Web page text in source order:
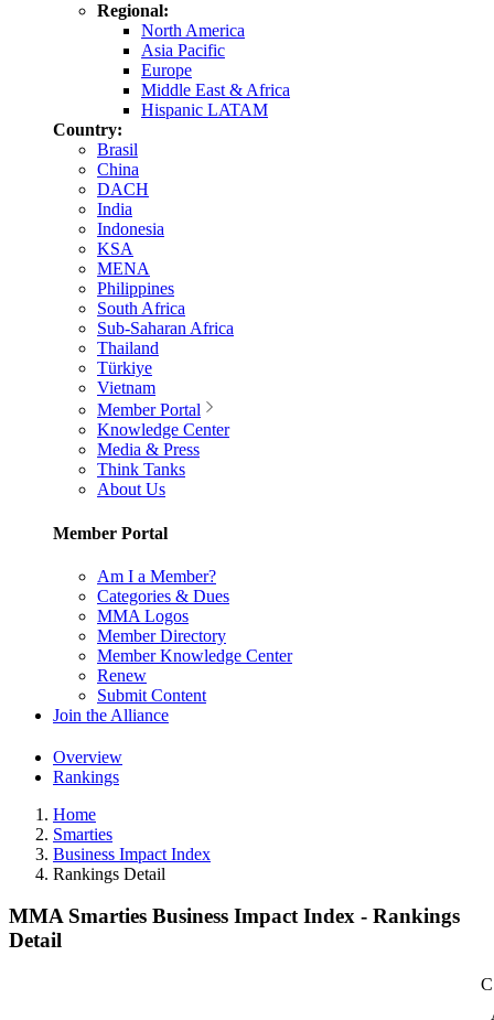
Regional:
North America
Asia Pacific
Europe
Middle East & Africa
Hispanic LATAM
Country:
Brasil
China
DACH
India
Indonesia
KSA
MENA
Philippines
South Africa
Sub-Saharan Africa
Thailand
Türkiye
Vietnam
Member Portal
Knowledge Center
Media & Press
Think Tanks
About Us
Member Portal
Am I a Member?
Categories & Dues
MMA Logos
Member Directory
Member Knowledge Center
Renew
Submit Content
Join the Alliance
Overview
Rankings
Home
Smarties
Business Impact Index
Rankings Detail
MMA Smarties Business Impact Index - Rankings
Detail